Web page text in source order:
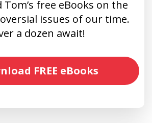
Tom’s free eBooks on the
issues of our time.
a dozen await!
FREE eBooks